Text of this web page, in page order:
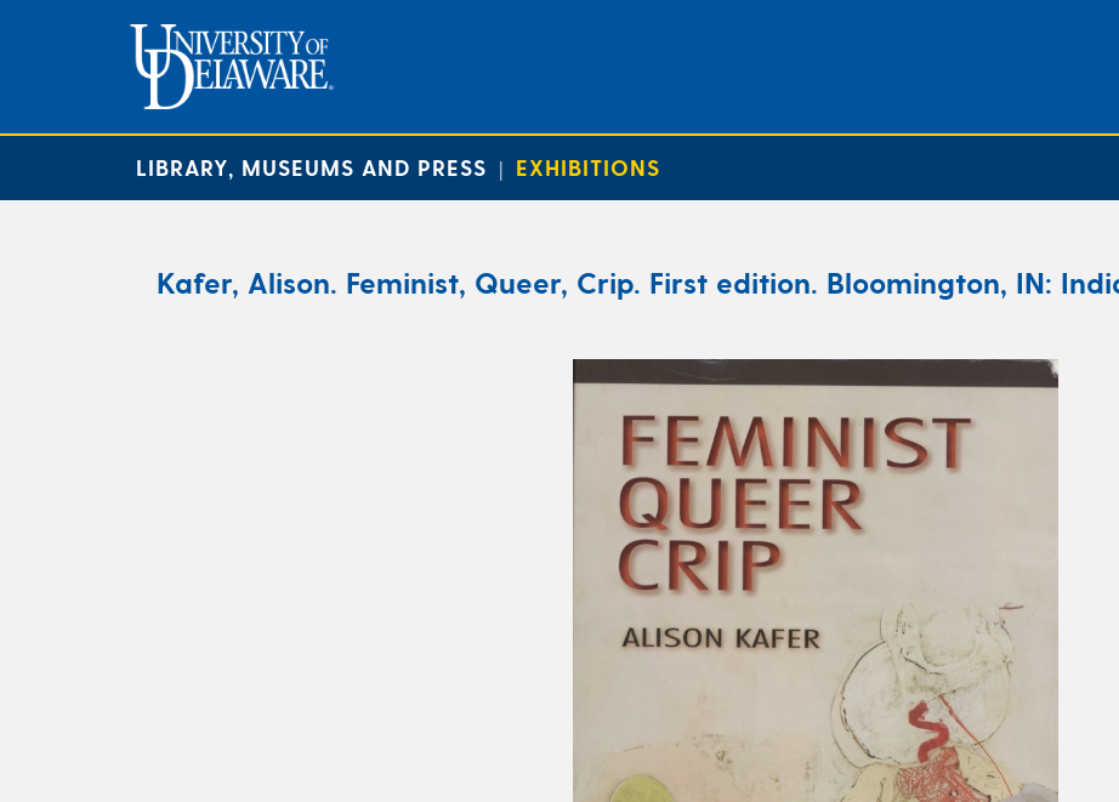
LIBRARY, MUSEUMS AND PRESS | EXHIBITIONS
Kafer, Alison. Feminist, Queer, Crip. First edition. Bloomington, IN: